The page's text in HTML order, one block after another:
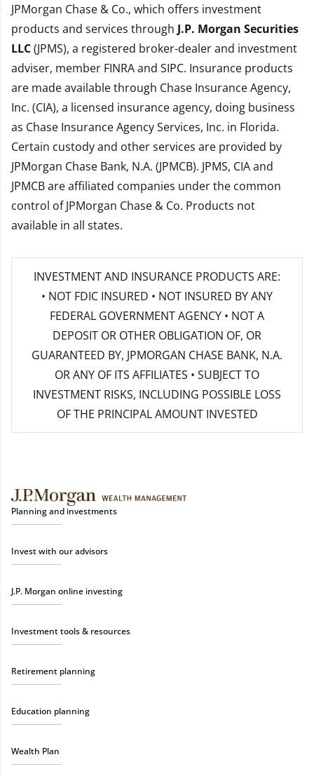
JPMorgan Chase & Co., which offers investment
products and services through J.P. Morgan Securities
LLC(JPMS), a registered broker-dealer and investment
adviser, member FINRAand SIPC. Insurance products
are made available through Chase Insurance Agency,
Inc. (CIA), a licensed insurance agency, doing business
as Chase Insurance Agency Services, Inc. in Florida.
Certain custody and other services are provided by
JPMorgan Chase Bank, N.A. (JPMCB). JPMS, CIA and
JPMCB are affiliated companies under the common
control of JPMorgan Chase & Co. Products not
available in all states.
INVESTMENT AND INSURANCE PRODUCTS ARE:
• NOT FDIC INSURED • NOT INSURED BY ANY
FEDERAL GOVERNMENT AGENCY • NOT A
DEPOSIT OR OTHER OBLIGATION OF, OR
GUARANTEED BY, JPMORGAN CHASE BANK, N.A.
OR ANY OF ITS AFFILIATES • SUBJECT TO
INVESTMENT RISKS, INCLUDING POSSIBLE LOSS
OF THE PRINCIPAL AMOUNT INVESTED
Planning and investments
Invest with our advisors
J.P. Morgan online investing
Investment tools & resources
Retirement planning
Education planning
Wealth Plan